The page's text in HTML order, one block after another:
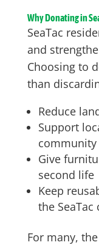
Why Donating in
SeaTac
and
Choosing to
than
Reduce
Support
Give
second life
Keep
the
For many,